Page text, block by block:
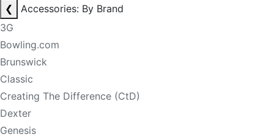
❮
Accessories: By Brand
3G
Bowling.com
Brunswick
Classic
Creating The Difference (CtD)
Dexter
Genesis